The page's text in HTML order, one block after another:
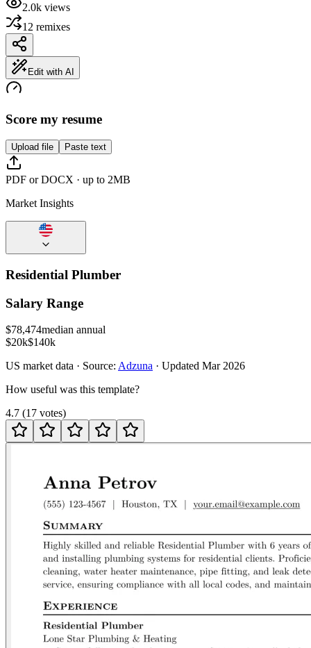
2.0k views
12 remixes
Edit with AI
Score my resume
Upload file Paste text
PDF or DOCX · up to 2MB
Market Insights
Residential Plumber
Salary Range
$78,474median annual
$20k$140k
US market data · Source: Adzuna · Updated Mar 2026
How useful was this template?
4.7 (17 votes)